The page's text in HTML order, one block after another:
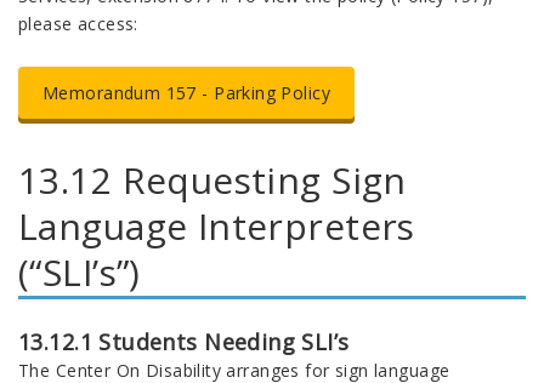
please access:
Memorandum 157 - Parking Policy
13.12 Requesting Sign
Language Interpreters
(“SLI’s”)
13.12.1 Students Needing SLI’s
The Center On Disability arranges for sign language